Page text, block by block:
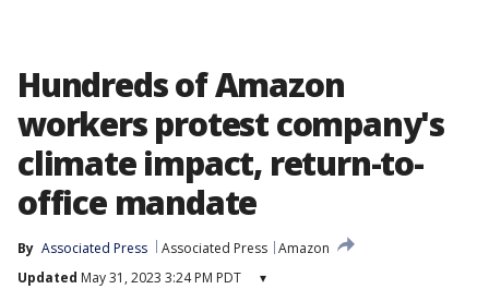
Hundreds of Amazon
workers protest company's
climate impact, return-to-
office mandate
By Associated Press Associated Press Amazon
Updated May 31, 2023 3:24 PM PDT ▾